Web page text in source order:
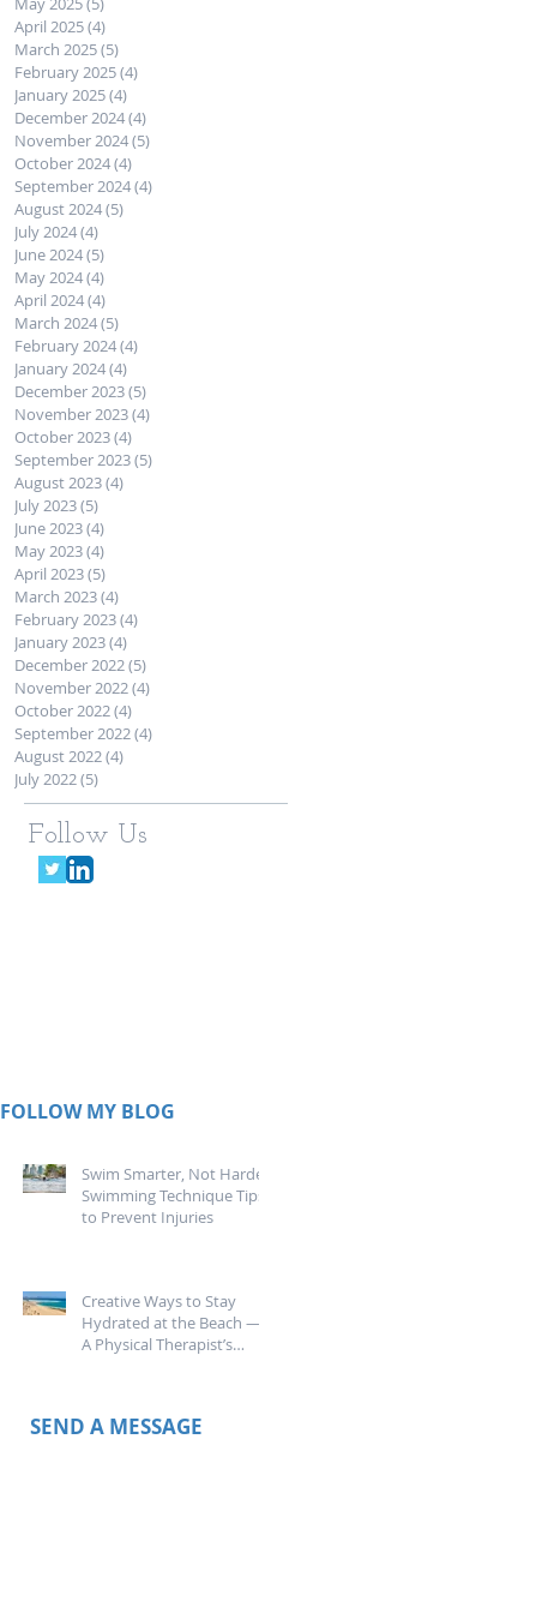
April 2025(4)
March 2025(5)
February 2025(4)
January 2025(4)
December 2024(4)
November 2024(5)
October 2024(4)
September 2024(4)
August 2024(5)
July 2024(4)
June 2024(5)
May 2024(4)
April 2024(4)
March 2024(5)
February 2024(4)
January 2024(4)
December 2023(5)
November 2023(4)
October 2023(4)
September 2023(5)
August 2023(4)
July 2023(5)
June 2023(4)
May 2023(4)
April 2023(5)
March 2023(4)
February 2023(4)
January 2023(4)
December 2022(5)
November 2022(4)
October 2022(4)
September 2022(4)
August 2022(4)
July 2022(5)
Follow Us
FOLLOW MY BLOG
Swim Smarter, Not Harder:
Swimming Technique Tips
to Prevent Injuries
Creative Ways to Stay
Hydrated at the Beach —
A Physical Therapist’s
SEND A MESSAGE